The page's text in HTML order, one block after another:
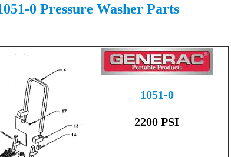
0 Pressure Washer Parts
1051-0
2200 PSI